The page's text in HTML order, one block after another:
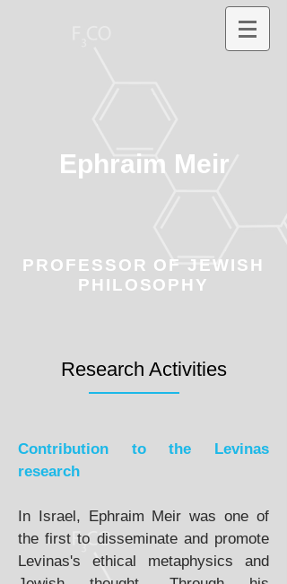
Ephraim Meir
PROFESSOR OF JEWISH
PHILOSOPHY
Research Activities
Contribution to the Levinas
research
In Israel, Ephraim Meir was one of
the first to disseminate and promote
Levinas's ethical metaphysics and